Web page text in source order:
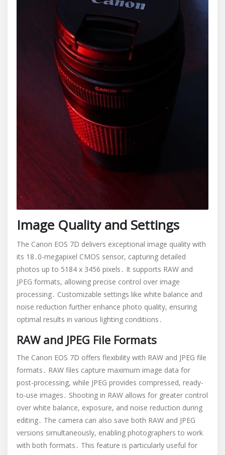
Image Quality and Settings
The Canon EOS 7D delivers exceptional image quality with
its 18․0-megapixel CMOS sensor, capturing detailed
photos up to 5184 x 3456 pixels․ It supports RAW and
JPEG formats, allowing precise control over image
processing․ Customizable settings like white balance and
noise reduction further enhance photo quality, ensuring
optimal results in various lighting conditions․
RAW and JPEG File Formats
The Canon EOS 7D offers flexibility with RAW and JPEG file
formats․ RAW files capture maximum image data for
post-processing, while JPEG provides compressed, ready-
to-use images․ Shooting in RAW allows for greater control
over white balance, exposure, and noise reduction during
editing․ The camera can also save both RAW and JPEG
versions simultaneously, enabling photographers to work
with both formats․ This feature is particularly useful for